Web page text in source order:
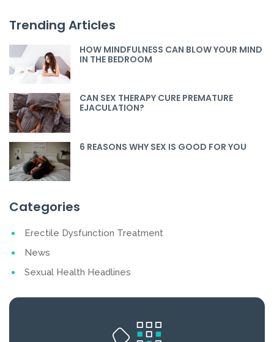
Trending Articles
HOW MINDFULNESS CAN BLOW YOUR MIND
IN THE BEDROOM
CAN SEX THERAPY CURE PREMATURE
EJACULATION?
6 REASONS WHY SEX IS GOOD FOR YOU
Categories
Erectile Dysfunction Treatment
News
Sexual Health Headlines